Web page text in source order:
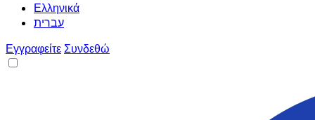
Ελληνικά
עברית
ΕγγραφείτεΣυνδεθώ